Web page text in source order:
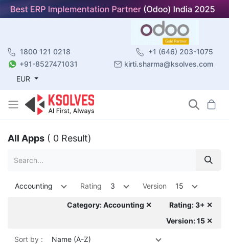
1800 121 0218
+1 (646) 203-1075
+91-8527471031
kirti.sharma@ksolves.com
EUR
All Apps ( 0 Result)
Accounting Rating 3 Version 15
Category: Accounting ✕
Rating: 3+ ✕
Version: 15 ✕
Sort by : Name (A-Z)